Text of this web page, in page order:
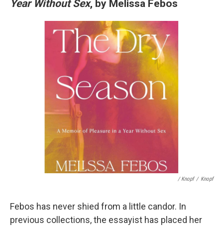
Year Without Sex, by Melissa Febos
/ Knopf / Knopf
Febos has never shied from a little candor. In
previous collections, the essayist has placed her